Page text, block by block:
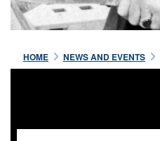
HOME NEWS AND EVENTS